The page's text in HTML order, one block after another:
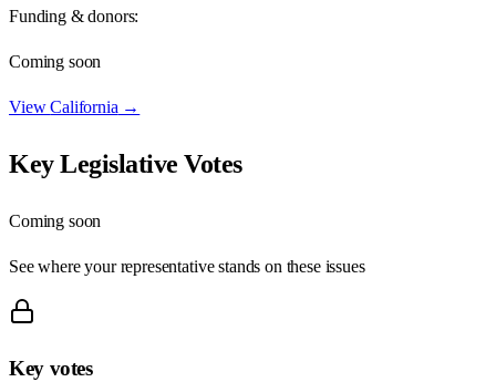
Funding & donors:
Coming soon
ViewCalifornia →
Key Legislative Votes
Coming soon
See where your representative stands on these issues
Key votes